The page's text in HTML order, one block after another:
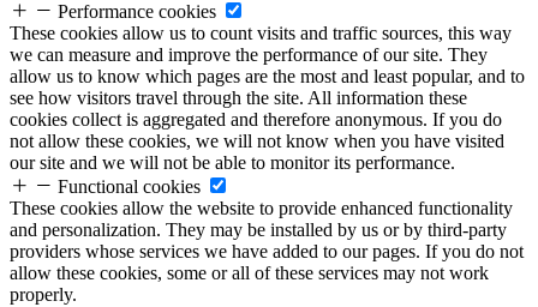
Performance cookies
These cookies allow us to count visits and traffic sources, this way
we can measure and improve the performance of our site. They
allow us to know which pages are the most and least popular, and to
see how visitors travel through the site. All information these
cookies collect is aggregated and therefore anonymous. If you do
not allow these cookies, we will not know when you have visited
our site and we will not be able to monitor its performance.
Functional cookies
These cookies allow the website to provide enhanced functionality
and personalization. They may be installed by us or by third-party
providers whose services we have added to our pages. If you do not
allow these cookies, some or all of these services may not work
properly.